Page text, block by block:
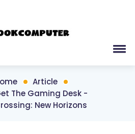
Article
The Gaming Desk -
New Horizons